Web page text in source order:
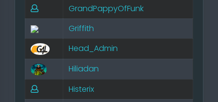
GrandPappyOfFunk
Griffith
Head_Admin
Hiliadan
Histerix